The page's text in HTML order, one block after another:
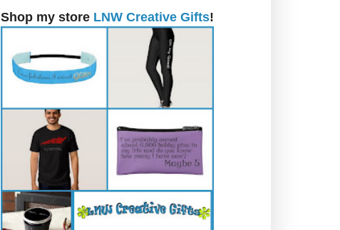
Shop my store LNW Creative Gifts!